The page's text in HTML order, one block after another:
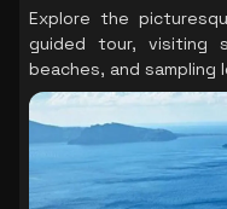
Explore the
guided tour, visiting
beaches, and sampling